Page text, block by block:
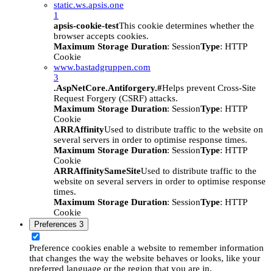
static.ws.apsis.one
1
apsis-cookie-testThis cookie determines whether the
browser accepts cookies.
Maximum Storage Duration: SessionType: HTTP
Cookie
www.bastadgruppen.com
3
.AspNetCore.Antiforgery.#Helps prevent Cross-Site
Request Forgery (CSRF) attacks.
Maximum Storage Duration: SessionType: HTTP
Cookie
ARRAffinityUsed to distribute traffic to the website on
several servers in order to optimise response times.
Maximum Storage Duration: SessionType: HTTP
Cookie
ARRAffinitySameSiteUsed to distribute traffic to the
website on several servers in order to optimise response
times.
Maximum Storage Duration: SessionType: HTTP
Cookie
Preferences 3
Preference cookies enable a website to remember information
that changes the way the website behaves or looks, like your
preferred language or the region that you are in.